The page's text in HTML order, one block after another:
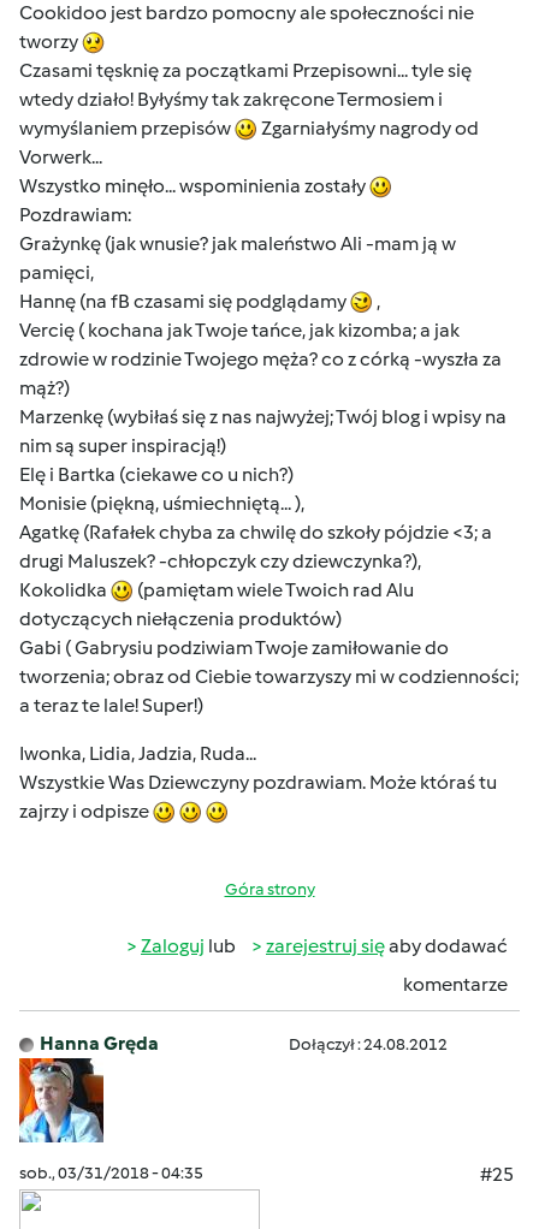
Cookidoo jest bardzo pomocny ale społeczności nie
tworzy
Czasami tęsknię za początkami Przepisowni... tyle się
wtedy działo! Byłyśmy tak zakręcone Termosiem i
wymyślaniem przepisów
Zgarniałyśmy nagrody od
Vorwerk...
Wszystko minęło... wspominienia zostały
Pozdrawiam:
Grażynkę (jak wnusie? jak maleństwo Ali -mam ją w
pamięci,
Hannę (na fB czasami się podglądamy
,
Vercię ( kochana jak Twoje tańce, jak kizomba; a jak
zdrowie w rodzinie Twojego męża? co z córką -wyszła za
mąż?)
Marzenkę (wybiłaś się z nas najwyżej; Twój blog i wpisy na
nim są super inspiracją!)
Elę i Bartka (ciekawe co u nich?)
Monisie (piękną, uśmiechniętą... ),
Agatkę (Rafałek chyba za chwilę do szkoły pójdzie <3; a
drugi Maluszek? -chłopczyk czy dziewczynka?),
Kokolidka
(pamiętam wiele Twoich rad Alu
dotyczących niełączenia produktów)
Gabi ( Gabrysiu podziwiam Twoje zamiłowanie do
tworzenia; obraz od Ciebie towarzyszy mi w codzienności;
a teraz te lale! Super!)
Iwonka, Lidia, Jadzia, Ruda...
Wszystkie Was Dziewczyny pozdrawiam. Może któraś tu
zajrzy i odpisze
Góra strony
Zaloguj lub zarejestruj sięaby dodawać
komentarze
Hanna Gręda Dołączył : 24.08.2012
sob., 03/31/2018 - 04:35 #25